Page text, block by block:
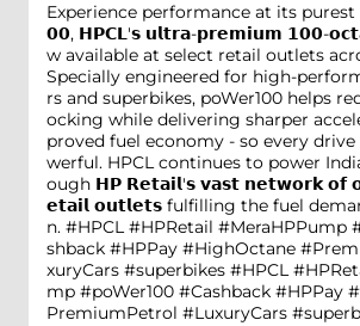
Experience performance at its
𝟬𝟬, 𝗛𝗣𝗖𝗟'𝘀 𝘂𝗹𝘁𝗿𝗮-𝗽𝗿𝗲𝗺𝗶𝘂𝗺 𝟭𝟬𝟬-
w available at select retail outlets
Specially engineered for high-
rs and superbikes, poWer100 helps
ocking while delivering sharper
proved fuel economy - so every
werful. HPCL continues to power
ough 𝗛𝗣 𝗥𝗲𝘁𝗮𝗶𝗹'𝘀 𝘃𝗮𝘀𝘁 𝗻𝗲𝘁𝘄𝗼𝗿𝗸 𝗼𝗳
𝗲𝘁𝗮𝗶𝗹 𝗼𝘂𝘁𝗹𝗲𝘁𝘀 fulfilling the fuel
n. #HPCL #HPRetail #MeraHPPump
shback #HPPay #HighOctane
xuryCars #superbikes #HPCL
mp #poWer100 #Cashback #HPPay
PremiumPetrol #LuxuryCars